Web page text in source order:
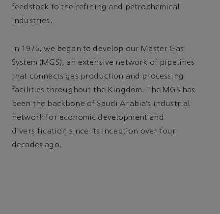
feedstock to the refining and petrochemical
industries.
In 1975, we began to develop our Master Gas
System (MGS), an extensive network of pipelines
that connects gas production and processing
facilities throughout the Kingdom. The MGS has
been the backbone of Saudi Arabia’s industrial
network for economic development and
diversification since its inception over four
decades ago.